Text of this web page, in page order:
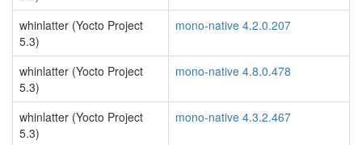
whinlatter (Yocto Project
5.3)
mono-native 4.2.0.207
whinlatter (Yocto Project
5.3)
mono-native 4.8.0.478
whinlatter (Yocto Project
5.3)
mono-native 4.3.2.467